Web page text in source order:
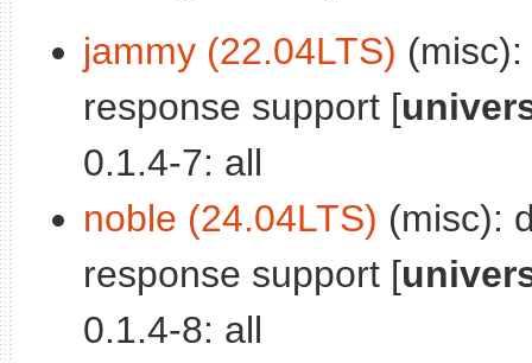
jammy (22.04LTS)
response support [
0.1.4-7: all
noble (24.04LTS) (misc):
response support [
0.1.4-8: all